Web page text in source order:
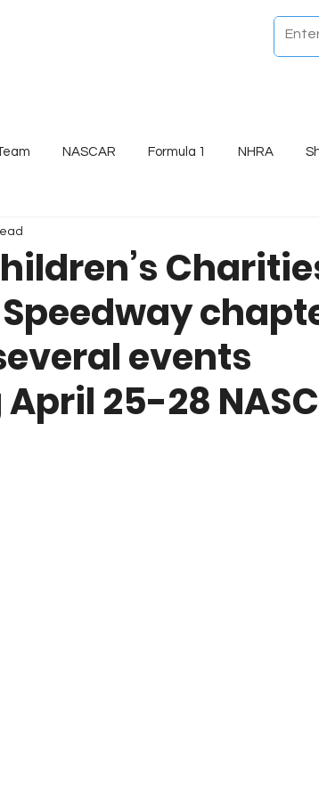
NASCAR Formula 1 NHRA
events
25-28